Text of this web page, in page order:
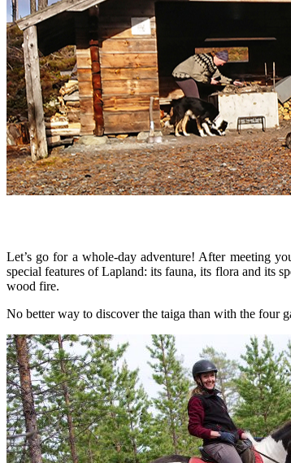
Let’s go for a whole-day adventure! After meeting
special features of Lapland: its fauna, its flora and its
wood fire.
No better way to discover the taiga than with the four